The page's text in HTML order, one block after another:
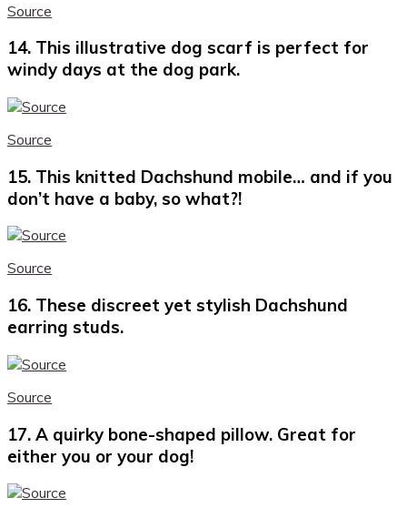
Source
14. This illustrative dog scarf is perfect for
windy days at the dog park.
Source
15. This knitted Dachshund mobile… and if you
don’t have a baby, so what?!
Source
16. These discreet yet stylish Dachshund
earring studs.
Source
17. A quirky bone-shaped pillow. Great for
either you or your dog!